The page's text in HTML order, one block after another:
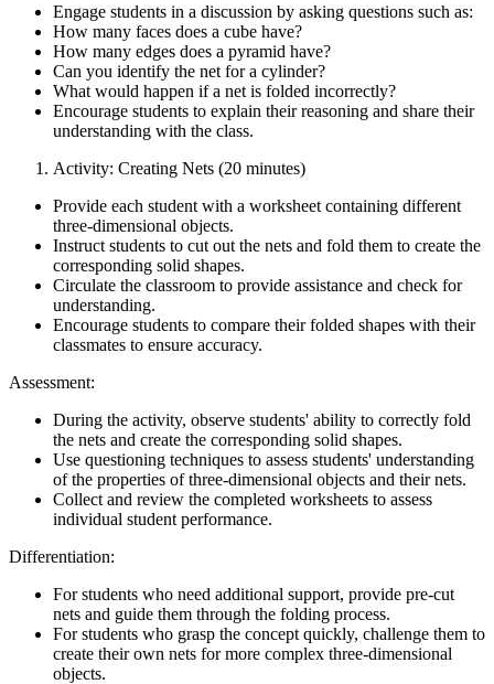
Engage students in a discussion by asking questions such as:
How many faces does a cube have?
How many edges does a pyramid have?
Can you identify the net for a cylinder?
What would happen if a net is folded incorrectly?
Encourage students to explain their reasoning and share their
understanding with the class.
Activity: Creating Nets (20 minutes)
Provide each student with a worksheet containing different
three-dimensional objects.
Instruct students to cut out the nets and fold them to create the
corresponding solid shapes.
Circulate the classroom to provide assistance and check for
understanding.
Encourage students to compare their folded shapes with their
classmates to ensure accuracy.
Assessment:
During the activity, observe students' ability to correctly fold
the nets and create the corresponding solid shapes.
Use questioning techniques to assess students' understanding
of the properties of three-dimensional objects and their nets.
Collect and review the completed worksheets to assess
individual student performance.
Differentiation:
For students who need additional support, provide pre-cut
nets and guide them through the folding process.
For students who grasp the concept quickly, challenge them to
create their own nets for more complex three-dimensional
objects.